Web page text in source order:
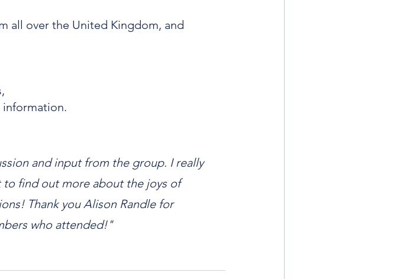
all over the United Kingdom, and
information.
and input from the group. I really
to find out more about the joys of
Thank you Alison Randle for
who attended!"